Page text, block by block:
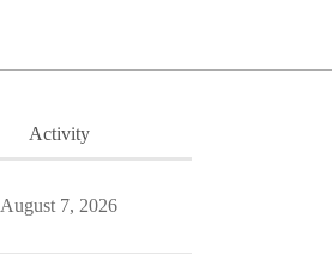
Activity
August 7, 2026